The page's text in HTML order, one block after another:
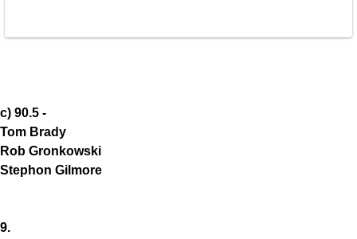
c) 90.5 -
Tom Brady
Rob Gronkowski
Stephon Gilmore
9.